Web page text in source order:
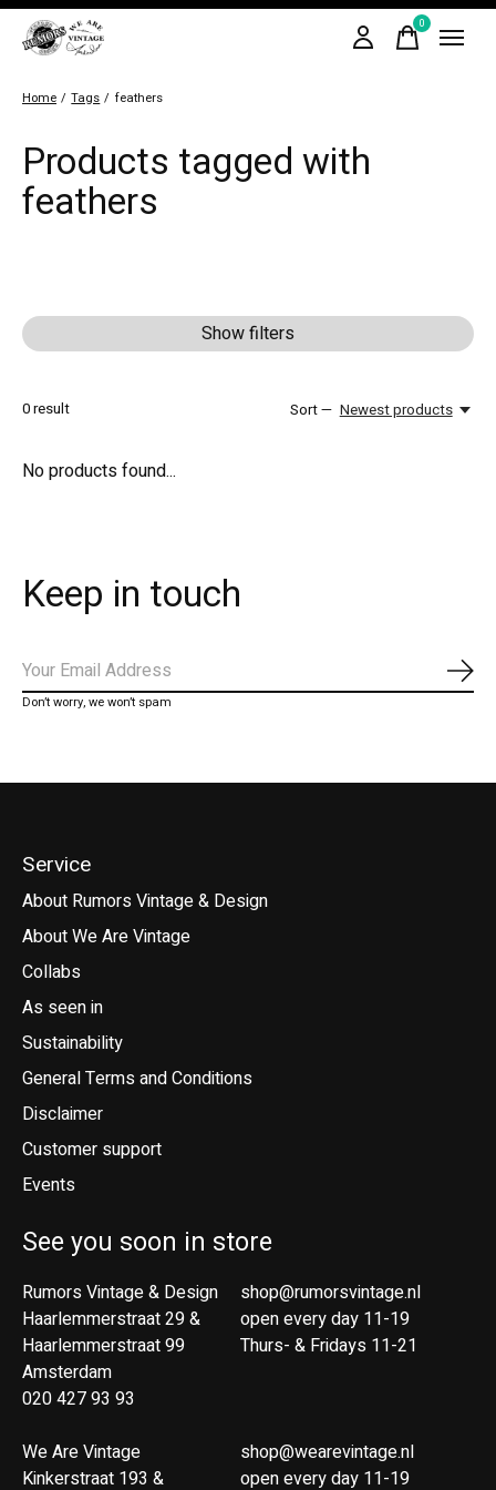
0items
Home / Tags / feathers
Products tagged with
feathers
Show filters
0result Sort — Newest products
No products found...
Keep in touch
Don’t worry, we won’t spam
Service
About Rumors Vintage & Design
About We Are Vintage
Collabs
As seen in
Sustainability
General Terms and Conditions
Disclaimer
Customer support
Events
See you soon in store
Rumors Vintage & Design
Haarlemmerstraat 29 &
Haarlemmerstraat 99
Amsterdam
020 427 93 93
We Are Vintage
Kinkerstraat 193 &
shop@rumorsvintage.nl
open every day 11-19
Thurs- & Fridays 11-21
shop@wearevintage.nl
open every day 11-19